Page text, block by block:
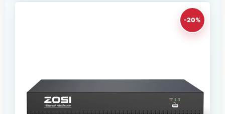
-20%